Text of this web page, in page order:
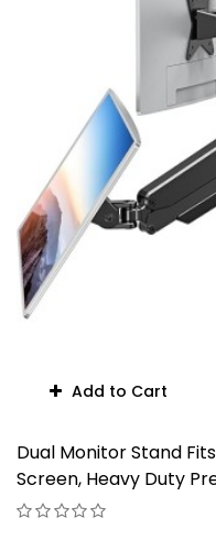
Add to Cart
Dual Monitor Stand
Screen, Heavy Duty
Monitors, Each Arm